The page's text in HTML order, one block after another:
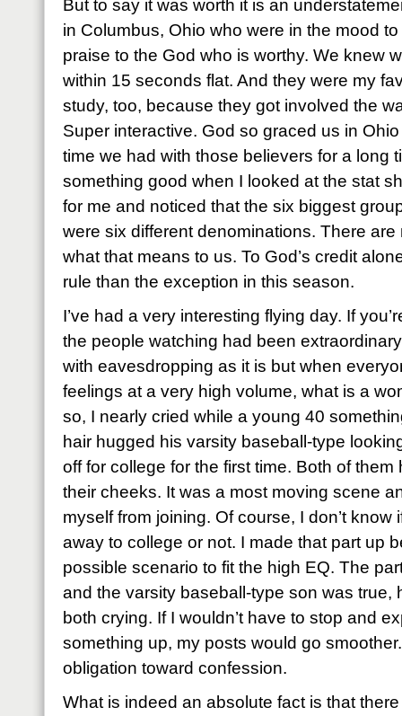
But to say it was worth it is an
in Columbus, Ohio who were in the mood
praise to the God who is worthy. We knew
within 15 seconds flat. And they were my
study, too, because they got involved the
Super interactive. God so graced us in
time we had with those believers for a long
something good when I looked at the stat
for me and noticed that the six biggest
were six different denominations. There
what that means to us. To God’s credit
rule than the exception in this season.
I’ve had a very interesting flying day. If
the people watching had been
with eavesdropping as it is but when
feelings at a very high volume, what is a
so, I nearly cried while a young 40
hair hugged his varsity baseball-type
off for college for the first time. Both of
their cheeks. It was a most moving scene
myself from joining. Of course, I don’t
away to college or not. I made that part up
possible scenario to fit the high EQ. The
and the varsity baseball-type son was true,
both crying. If I wouldn’t have to stop and
something up, my posts would go
obligation toward confession.
What is indeed an absolute fact is that